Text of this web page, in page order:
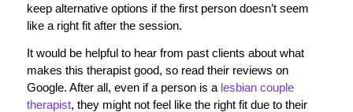
keep alternative options if the first person doesn’t seem
like a right fit after the session.
It would be helpful to hear from past clients about what
makes this therapist good, so read their reviews on
Google. After all, even if a person is a lesbian couple
therapist, they might not feel like the right fit due to their